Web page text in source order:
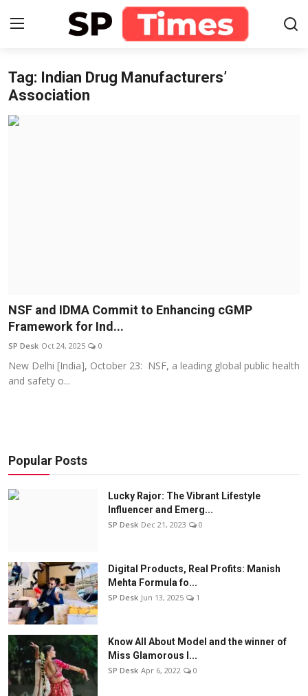
Login Register
Home
Education
Sports
Entertainment
Tag: Indian Drug Manufacturers’
Association
NSF and IDMA Commit to Enhancing cGMP
Framework for Ind...
SP Desk Oct 24, 2025 0
New Delhi [India], October 23: NSF, a leading global public health
and safety o...
Popular Posts
Lucky Rajor: The Vibrant Lifestyle
Influencer and Emerg...
SP Desk Dec 21, 2023 0
Digital Products, Real Profits: Manish
Mehta Formula fo...
SP Desk Jun 13, 2025 1
Know All About Model and the winner of
Miss Glamorous l...
SP Desk Apr 6, 2022 0